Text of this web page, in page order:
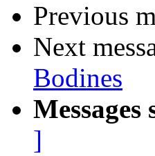
Previous
Next
Bodines
Messages
]